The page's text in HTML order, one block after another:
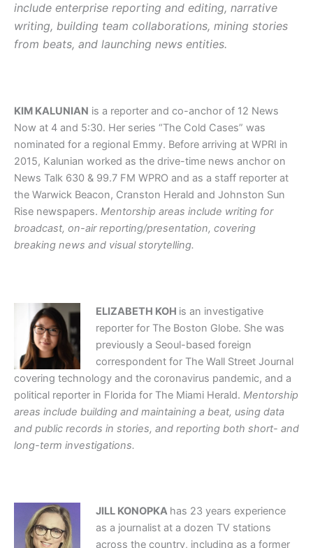
include enterprise reporting and editing, narrative
writing, building team collaborations, mining stories
from beats, and launching news entities.
KIM KALUNIAN is a reporter and co-anchor of 12 News
Now at 4 and 5:30. Her series “The Cold Cases” was
nominated for a regional Emmy. Before arriving at WPRI in
2015, Kalunian worked as the drive-time news anchor on
News Talk 630 & 99.7 FM WPRO and as a staff reporter at
the Warwick Beacon, Cranston Herald and Johnston Sun
Rise newspapers. Mentorship areas include writing for
broadcast, on-air reporting/presentation, covering
breaking news and visual storytelling.
ELIZABETH KOH is an investigative
reporter for The Boston Globe. She was
previously a Seoul-based foreign
correspondent for The Wall Street Journal
covering technology and the coronavirus pandemic, and a
political reporter in Florida for The Miami Herald. Mentorship
areas include building and maintaining a beat, using data
and public records in stories, and reporting both short- and
long-term investigations.
JILL KONOPKA has 23 years experience
as a journalist at a dozen TV stations
across the country, including as a former